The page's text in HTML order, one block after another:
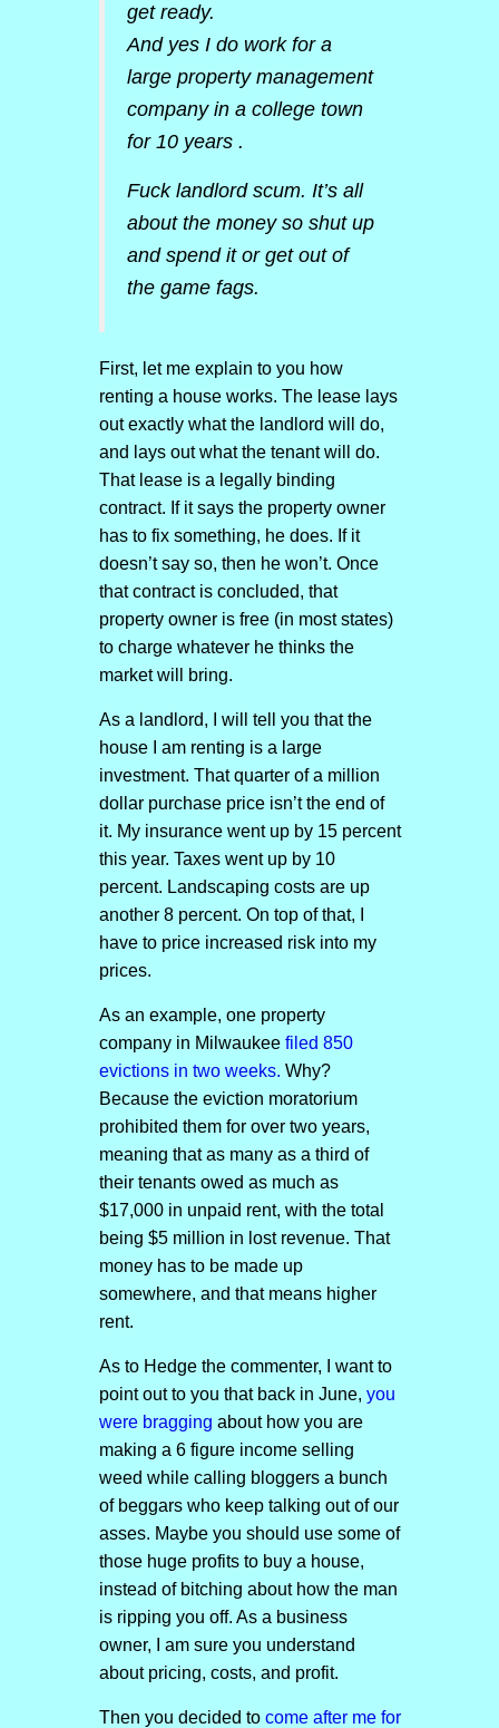
get ready.
And yes I do work for a
large property management
company in a college town
for 10 years .
Fuck landlord scum. It’s all
about the money so shut up
and spend it or get out of
the game fags.
First, let me explain to you how
renting a house works. The lease lays
out exactly what the landlord will do,
and lays out what the tenant will do.
That lease is a legally binding
contract. If it says the property owner
has to fix something, he does. If it
doesn’t say so, then he won’t. Once
that contract is concluded, that
property owner is free (in most states)
to charge whatever he thinks the
market will bring.
As a landlord, I will tell you that the
house I am renting is a large
investment. That quarter of a million
dollar purchase price isn’t the end of
it. My insurance went up by 15 percent
this year. Taxes went up by 10
percent. Landscaping costs are up
another 8 percent. On top of that, I
have to price increased risk into my
prices.
As an example, one property
company in Milwaukee filed 850
evictions in two weeks. Why?
Because the eviction moratorium
prohibited them for over two years,
meaning that as many as a third of
their tenants owed as much as
$17,000 in unpaid rent, with the total
being $5 million in lost revenue. That
money has to be made up
somewhere, and that means higher
rent.
As to Hedge the commenter, I want to
point out to you that back in June, you
were bragging about how you are
making a 6 figure income selling
weed while calling bloggers a bunch
of beggars who keep talking out of our
asses. Maybe you should use some of
those huge profits to buy a house,
instead of bitching about how the man
is ripping you off. As a business
owner, I am sure you understand
about pricing, costs, and profit.
Then you decided to come after me for